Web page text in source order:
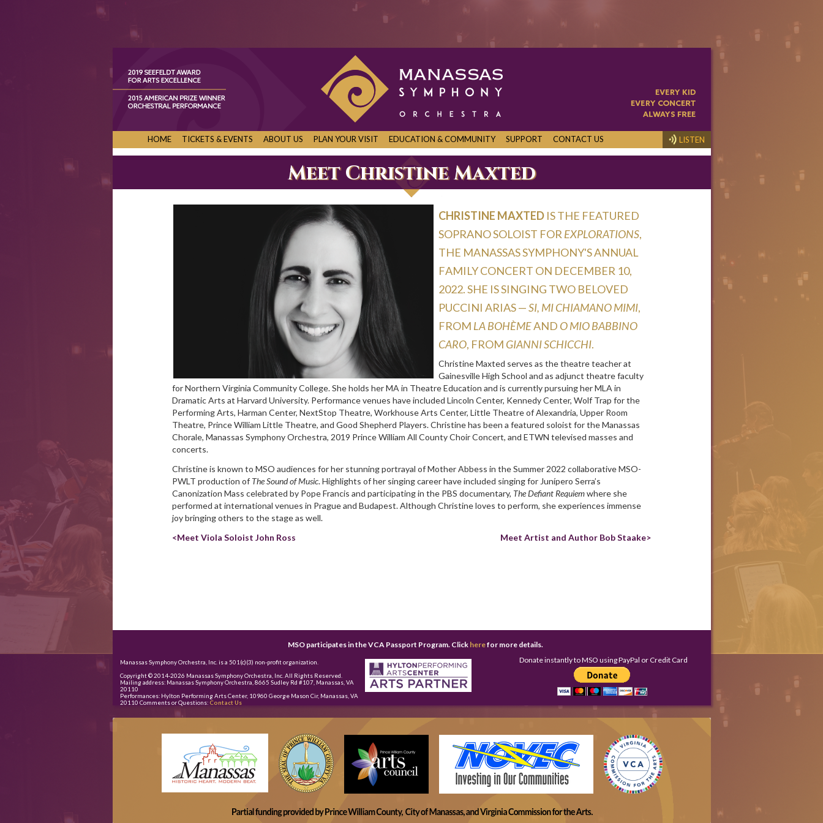
HOME TICKETS & EVENTS ABOUT US PLAN YOUR VISIT EDUCATION & COMMUNITY SUPPORT CONTACT US LISTEN
Meet Christine Maxted
Christine Maxtedis the featured
soprano soloist forExplorations,
the Manassas Symphony's Annual
Family Concert on December 10,
2022. She is singing two beloved
Puccini arias —Si, mi chiamano Mimi,
fromLa bohèmeandO mio babbino
caro, fromGianni Schicchi.
Christine Maxted serves as the theatre teacher at
Gainesville High School and as adjunct theatre faculty
for Northern Virginia Community College. She holds her MA in Theatre Education and is currently pursuing her MLA in
Dramatic Arts at Harvard University. Performance venues have included Lincoln Center, Kennedy Center, Wolf Trap for the
Performing Arts, Harman Center, NextStop Theatre, Workhouse Arts Center, Little Theatre of Alexandria, Upper Room
Theatre, Prince William Little Theatre, and Good Shepherd Players. Christine has been a featured soloist for the Manassas
Chorale, Manassas Symphony Orchestra, 2019 Prince William All County Choir Concert, and ETWN televised masses and
concerts.
Christine is known to MSO audiences for her stunning portrayal of Mother Abbess in the Summer 2022 collaborative MSO-
PWLT production of The Sound of Music. Highlights of her singing career have included singing for Junípero Serra’s
Canonization Mass celebrated by Pope Francis and participating in the PBS documentary, The Defiant Requiemwhere she
performed at international venues in Prague and Budapest. Although Christine loves to perform, she experiences immense
joy bringing others to the stage as well.
<Meet Viola Soloist John Ross
Meet Artist and Author Bob Staake>
MSO participates in the VCA Passport Program. Click herefor more details.
Manassas Symphony Orchestra, Inc. is a 501(c)(3) non-profit organization.
Copyright © 2014-2026 Manassas Symphony Orchestra, Inc. All Rights Reserved.
Mailing address: Manassas Symphony Orchestra, 8665 Sudley Rd #107, Manassas, VA
20110
Performances: Hylton Performing Arts Center, 10960 George Mason Cir, Manassas, VA
20110 Comments or Questions: Contact Us
Donate instantly to MSO using PayPal or Credit Card